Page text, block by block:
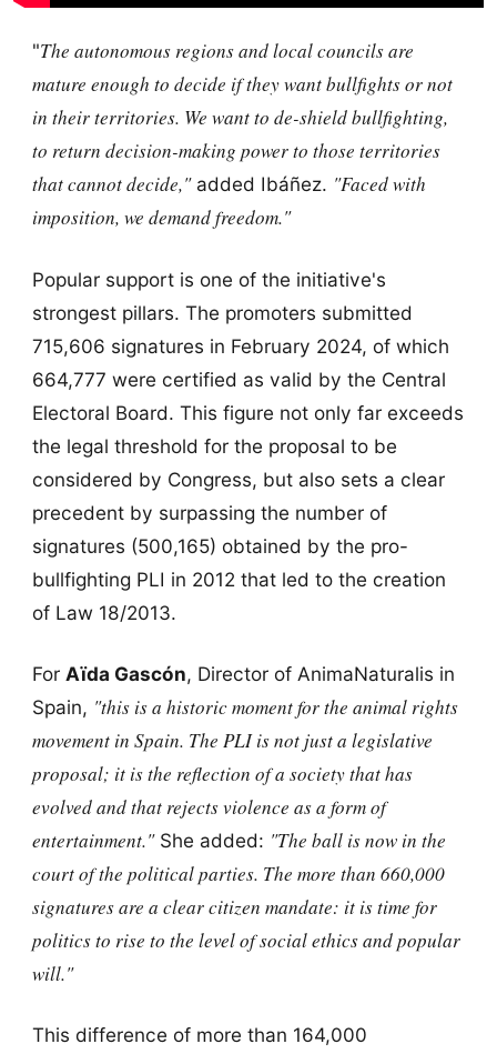
"The autonomous regions and local councils are
mature enough to decide if they want bullfights or not
in their territories. We want to de-shield bullfighting,
to return decision-making power to those territories
that cannot decide,"added Ibáñez. "Faced with
imposition, we demand freedom."
Popular support is one of the initiative's
strongest pillars. The promoters submitted
715,606 signatures in February 2024, of which
664,777 were certified as valid by the Central
Electoral Board. This figure not only far exceeds
the legal threshold for the proposal to be
considered by Congress, but also sets a clear
precedent by surpassing the number of
signatures (500,165) obtained by the pro-
bullfighting PLI in 2012 that led to the creation
of Law 18/2013.
For Aïda Gascón, Director of AnimaNaturalis in
Spain, "this is a historic moment for the animal rights
movement in Spain. The PLI is not just a legislative
proposal; it is the reflection of a society that has
evolved and that rejects violence as a form of
entertainment."She added: "The ball is now in the
court of the political parties. The more than 660,000
signatures are a clear citizen mandate: it is time for
politics to rise to the level of social ethics and popular
will."
This difference of more than 164,000